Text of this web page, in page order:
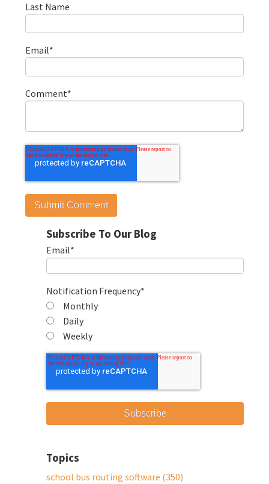
Last Name
Email*
Comment*
Subscribe To Our Blog
Email*
Notification Frequency*
Monthly
Daily
Weekly
Topics
school bus routing software (350)